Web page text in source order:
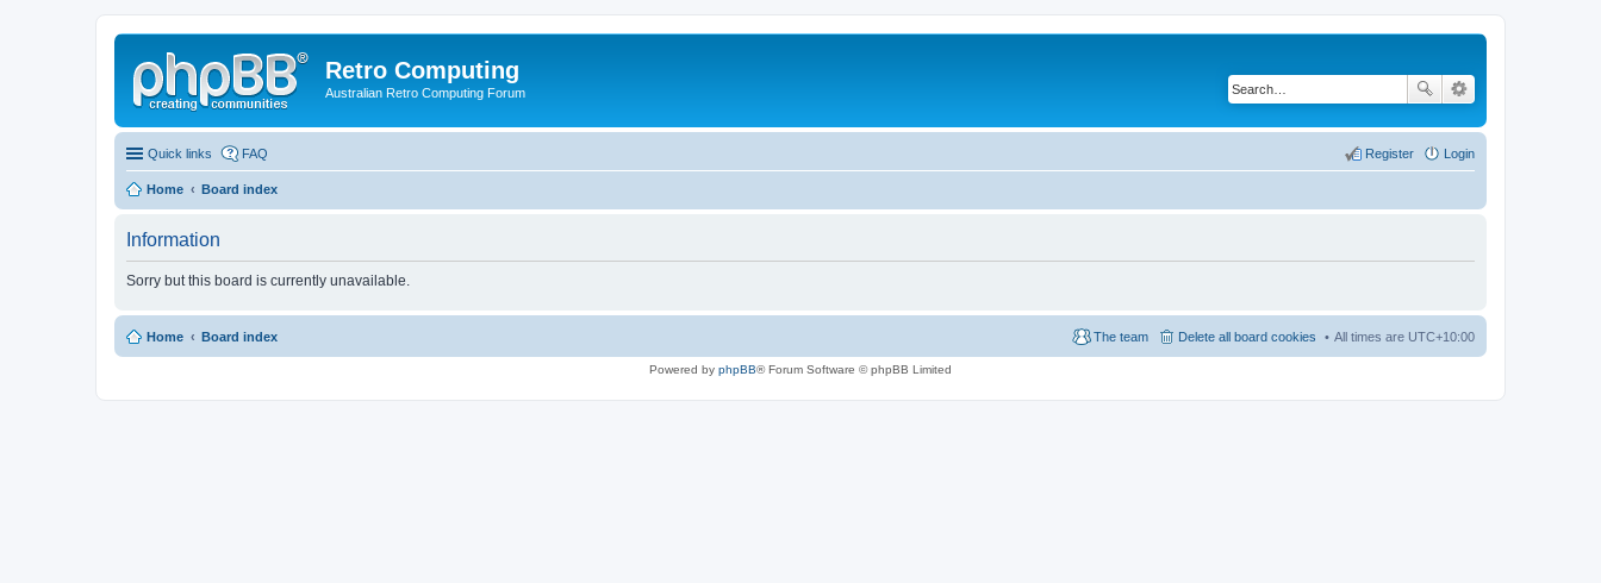
Retro Computing
Australian Retro Computing Forum
Quick links FAQ Login
Register
Home Board index
Information
Sorry but this board is currently unavailable.
Home Board index All times are UTC+10:00
Delete all board cookies
The team
Powered by phpBB® Forum Software © phpBB Limited